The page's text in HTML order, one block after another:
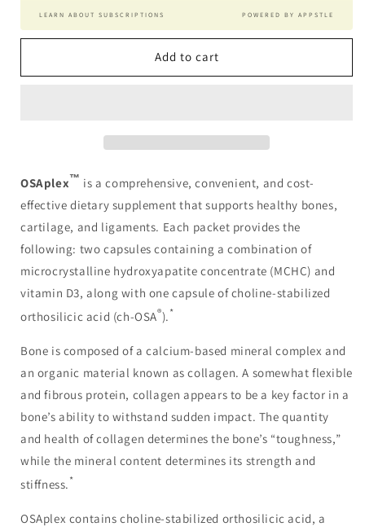
LEARN ABOUT SUBSCRIPTIONS POWERED BY APPSTLE
Add to cart
OSAplex™ is a comprehensive, convenient, and cost-
effective dietary supplement that supports healthy bones,
cartilage, and ligaments. Each packet provides the
following: two capsules containing a combination of
microcrystalline hydroxyapatite concentrate (MCHC) and
vitamin D3, along with one capsule of choline-stabilized
orthosilicic acid (ch-OSA®).*
Bone is composed of a calcium-based mineral complex and
an organic material known as collagen. A somewhat flexible
and fibrous protein, collagen appears to be a key factor in a
bone’s ability to withstand sudden impact. The quantity
and health of collagen determines the bone’s “toughness,”
while the mineral content determines its strength and
stiffness.*
OSAplex contains choline-stabilized orthosilicic acid, a